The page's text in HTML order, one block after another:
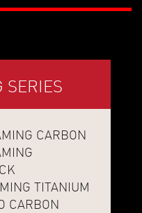
SERIES
CARBON
TITANIUM
CARBON